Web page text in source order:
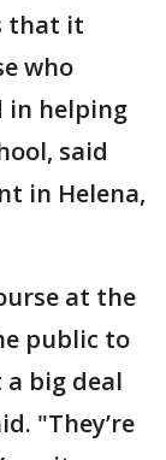
that it
who
in helping
said
in Helena,
at the
public to
big deal
"They’re